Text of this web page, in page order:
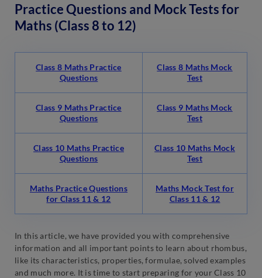
Practice Questions and Mock Tests for
Maths (Class 8 to 12)
Class 8 Maths Practice
Questions
Class 8 Maths Mock
Test
Class 9 Maths Practice
Questions
Class 9 Maths Mock
Test
Class 10 Maths Practice
Questions
Class 10 Maths Mock
Test
Maths Practice Questions
for Class 11 & 12
Maths Mock Test for
Class 11 & 12
In this article, we have provided you with comprehensive
information and all important points to learn about rhombus,
like its characteristics, properties, formulae, solved examples
and much more. It is time to start preparing for your Class 10